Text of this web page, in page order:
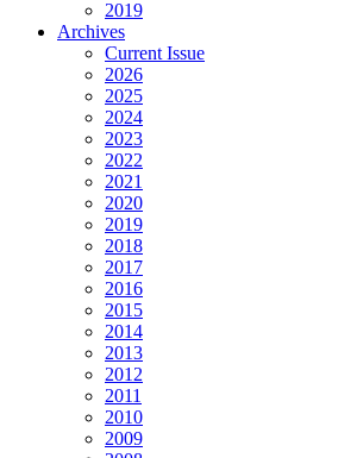
2019
Archives
Current Issue
2026
2025
2024
2023
2022
2021
2020
2019
2018
2017
2016
2015
2014
2013
2012
2011
2010
2009